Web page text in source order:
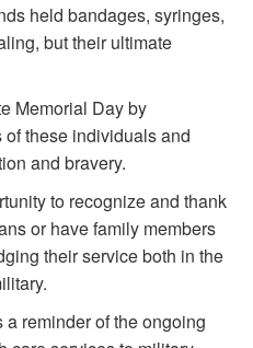
held bandages, syringes,
but their ultimate
Memorial Day by
these individuals and
and bravery.
to recognize and thank
or have family members
their service both in the
reminder of the ongoing